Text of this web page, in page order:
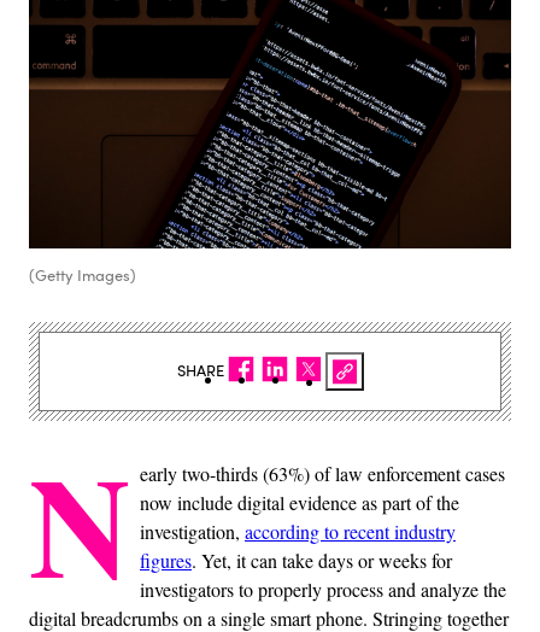
(Getty Images)
N early two-thirds (63%) of law enforcement cases
now include digital evidence as part of the
investigation, according to recent industry
figures. Yet, it can take days or weeks for
investigators to properly process and analyze the
digital breadcrumbs on a single smart phone. Stringing together
SHARE